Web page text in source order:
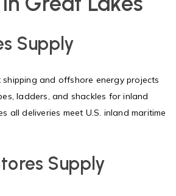
Supply
shipping and offshore energy projects
ladders, and shackles for inland
all deliveries meet U.S. inland maritime
Supply